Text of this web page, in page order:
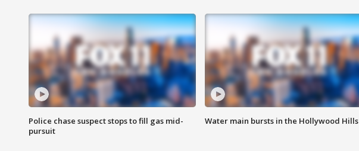
Police chase suspect stops to fill gas mid-
pursuit
Water main bursts in the Hollywood Hills